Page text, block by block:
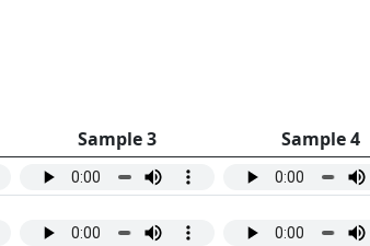
Sample 3 Sample 4